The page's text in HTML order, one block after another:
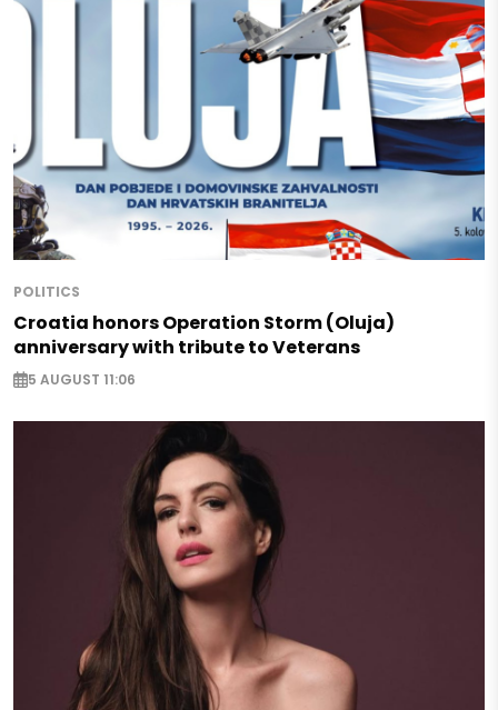
POLITICS
Croatia honors Operation Storm (Oluja)
anniversary with tribute to Veterans
5 AUGUST 11:06